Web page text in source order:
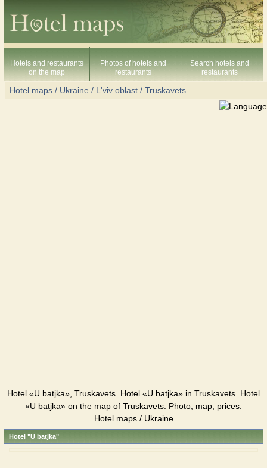
Hotels and restaurants
on the map
Photos of hotels and
restaurants
Search hotels and
restaurants
Hotel maps / Ukraine / L'viv oblast / Truskavets
Hotel «U batjka», Truskavets. Hotel «U batjka» in Truskavets. Hotel
«U batjka» on the map of Truskavets. Photo, map, prices.
Hotel maps / Ukraine
Hotel "U batjka"